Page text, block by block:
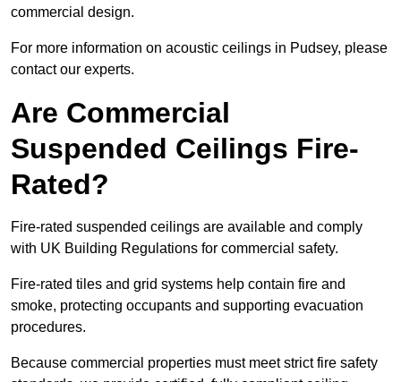
commercial design.
For more information on acoustic ceilings in Pudsey, please
contact our experts.
Are Commercial
Suspended Ceilings Fire-
Rated?
Fire-rated suspended ceilings are available and comply
with UK Building Regulations for commercial safety.
Fire-rated tiles and grid systems help contain fire and
smoke, protecting occupants and supporting evacuation
procedures.
Because commercial properties must meet strict fire safety